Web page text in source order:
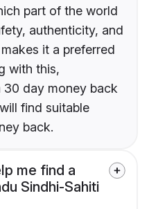
part of the world
authenticity, and
it a preferred
with this,
30 day money back
find suitable
back.
me find a
Sindhi-Sahiti